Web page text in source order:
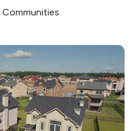
Communities